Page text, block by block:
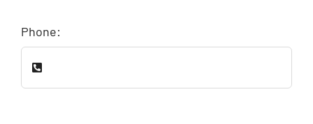
Phone: